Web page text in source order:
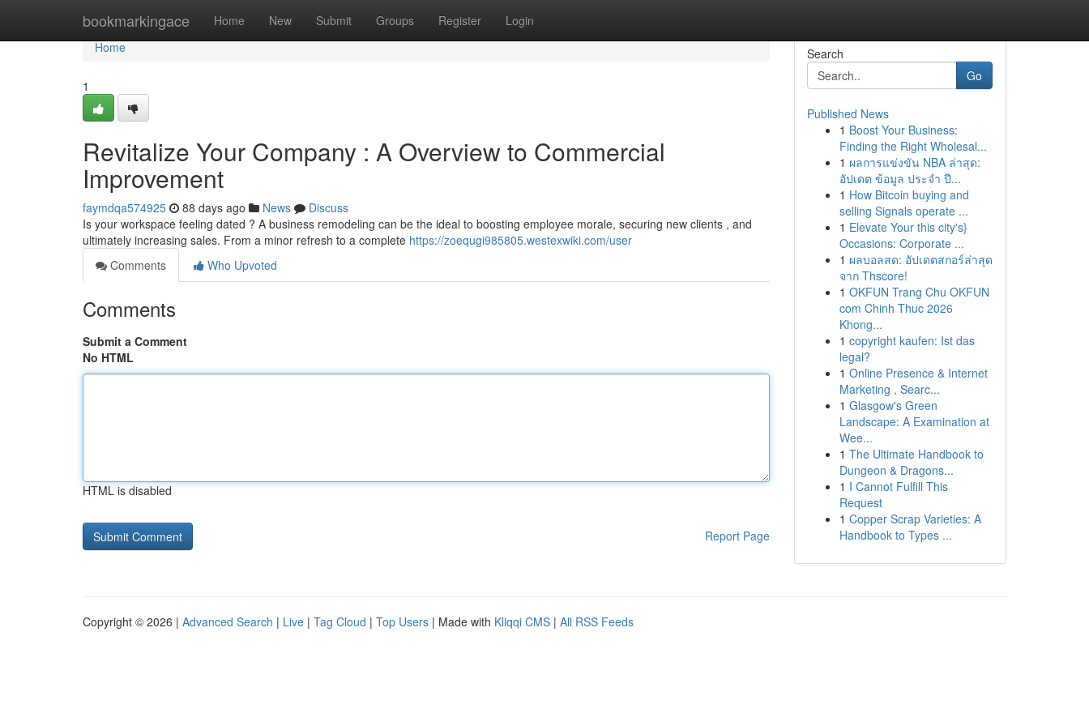
bookmarkingace Home New Submit Groups Register Login
Home
Home
1
Revitalize Your Company : A Overview to Commercial
Improvement
faymdqa574925 88 days ago News
Discuss
Is your workspace feeling dated ? A business remodeling can be the ideal to boosting employee morale, securing new clients , and
ultimately increasing sales. From a minor refresh to a complete https://zoequgi985805.westexwiki.com/user
Comments
Who Upvoted
Comments
Submit a Comment
No HTML
HTML is disabled
Report Page
Search
Go
Published News
1 Boost Your Business:
Finding the Right Wholesal...
1 ผลการแข่งขัน NBA ล่าสุด:
อัปเดต ข้อมูล ประจำ ปี...
1 How Bitcoin buying and
selling Signals operate ...
1 Elevate Your this city's}
Occasions: Corporate ...
1 ผลบอลสด: อัปเดตสกอร์ล่าสุด
จาก Thscore!
1 OKFUN Trang Chu OKFUN
com Chinh Thuc 2026
Khong...
1 copyright kaufen: Ist das
legal?
1 Online Presence & Internet
Marketing , Searc...
1 Glasgow's Green
Landscape: A Examination at
Wee...
1 The Ultimate Handbook to
Dungeon & Dragons...
1 I Cannot Fulfill This
Request
1 Copper Scrap Varieties: A
Handbook to Types ...
Copyright © 2026 | Advanced Search | Live | Tag Cloud | Top Users | Made with Kliqqi CMS | All RSS Feeds